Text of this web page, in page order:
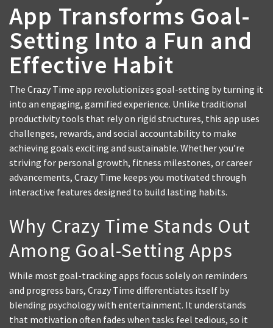
App Transforms Goal-
Setting Into a Fun and
Effective Habit
The Crazy Time app revolutionizes goal-setting by turning it
into an engaging, gamified experience. Unlike traditional
productivity tools that rely on rigid structures, this app uses
challenges, rewards, and social accountability to make
achieving goals exciting and sustainable. Whether you’re
striving for personal growth, fitness milestones, or career
advancements, Crazy Time keeps you motivated through
interactive features designed to build lasting habits.
Why Crazy Time Stands Out
Among Goal-Setting Apps
While most goal-tracking apps focus solely on reminders
and progress bars, Crazy Time differentiates itself by
blending psychology with entertainment. It understands
that motivation often fades when tasks feel tedious, so it